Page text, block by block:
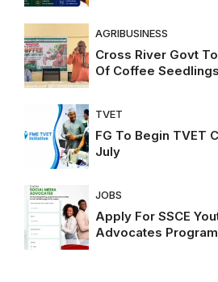
AGRIBUSINESS
Cross River Govt
Of Coffee
TVET
FG To Begin TVET
July
JOBS
Apply For SSCE
Advocates